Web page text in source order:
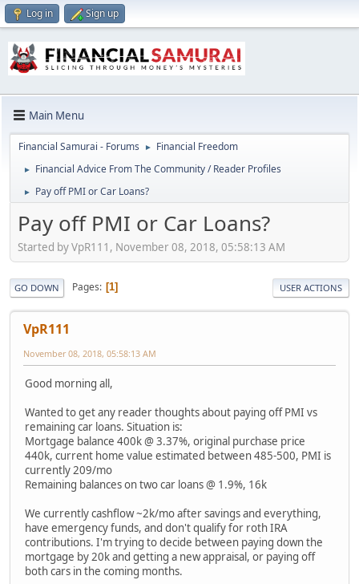
Log in Sign up
Main Menu
Financial Samurai - Forums ► Financial Freedom
► Financial Advice From The Community / Reader Profiles
► Pay off PMI or Car Loans?
Pay off PMI or Car Loans?
Started by VpR111, November 08, 2018, 05:58:13 AM
GO DOWN Pages 1 USER ACTIONS
VpR111
November 08, 2018, 05:58:13 AM
Good morning all,
Wanted to get any reader thoughts about paying off PMI vs
remaining car loans. Situation is:
Mortgage balance 400k @ 3.37%, original purchase price
440k, current home value estimated between 485-500, PMI is
currently 209/mo
Remaining balances on two car loans @ 1.9%, 16k
We currently cashflow ~2k/mo after savings and everything,
have emergency funds, and don't qualify for roth IRA
contributions. I'm trying to decide between paying down the
mortgage by 20k and getting a new appraisal, or paying off
both cars in the coming months.